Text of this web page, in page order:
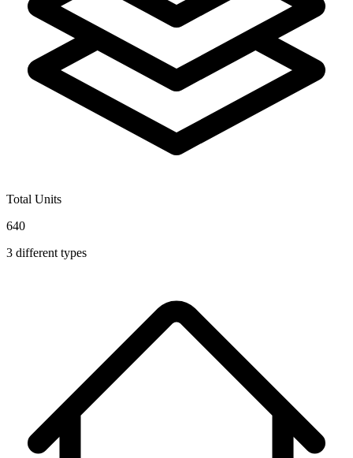
Total Units
640
3 different types